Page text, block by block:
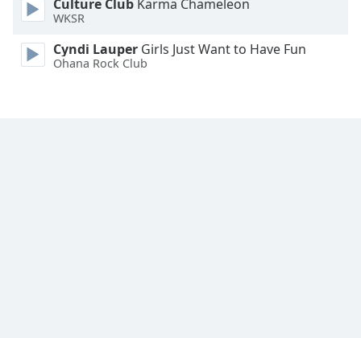
Culture Club Karma Chameleon
WKSR
Cyndi Lauper Girls Just Want to Have Fun
Ohana Rock Club